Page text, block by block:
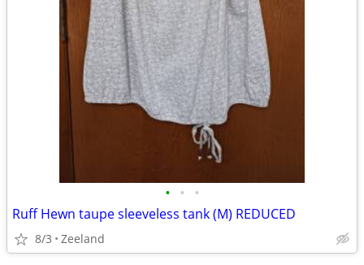
• • •
Ruff Hewn taupe sleeveless tank (M) REDUCED
8/3 Zeeland